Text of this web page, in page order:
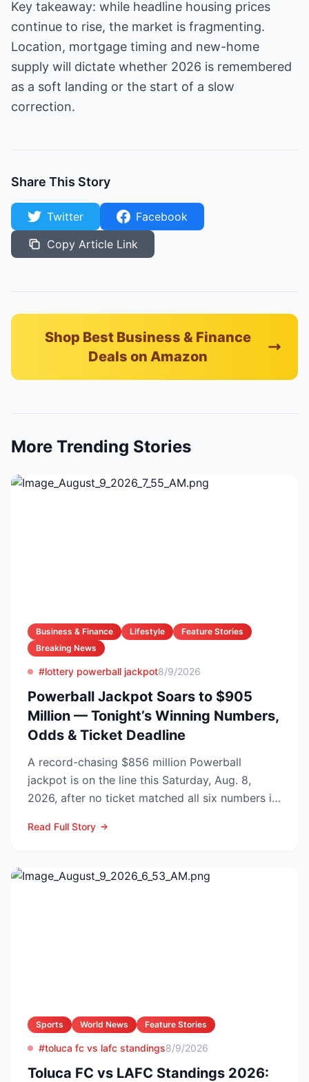
Key takeaway: while headline housing prices
continue to rise, the market is fragmenting.
Location, mortgage timing and new-home
supply will dictate whether 2026 is remembered
as a soft landing or the start of a slow
correction.
Share This Story
Twitter
Facebook
Copy Article Link
Shop Best Business & Finance
Deals on Amazon
More Trending Stories
Business & Finance Lifestyle
Feature Stories
Breaking News
#lottery powerball jackpot8/9/2026
Powerball Jackpot Soars to $905
Million — Tonight’s Winning Numbers,
Odds & Ticket Deadline
A record-chasing $856 million Powerball
jackpot is on the line this Saturday, Aug. 8,
2026, after no ticket matched all six numbers in
Read Full Story
Sports World News Feature Stories
#toluca fc vs lafc standings8/9/2026
Toluca FC vs LAFC Standings 2026: